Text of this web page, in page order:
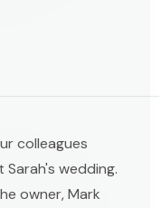
colleagues
wedding.
owner, Mark